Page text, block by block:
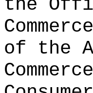
the
of the